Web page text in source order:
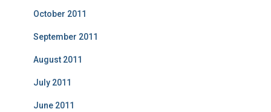
October 2011
September 2011
August 2011
July 2011
June 2011